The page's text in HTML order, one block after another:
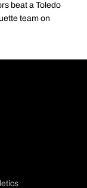
beat a Toledo
team on